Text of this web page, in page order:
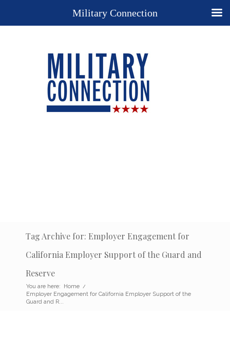
Tag Archive for: Employer Engagement for
California Employer Support of the Guard and
Reserve
You are here: Home /
Employer Engagement for California Employer Support of the
Guard and R...
Military Connection